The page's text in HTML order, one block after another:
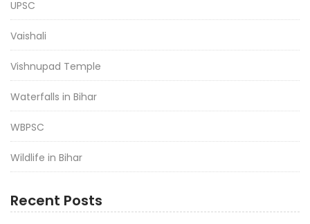
UPSC
Vaishali
Vishnupad Temple
Waterfalls in Bihar
WBPSC
Wildlife in Bihar
Recent Posts